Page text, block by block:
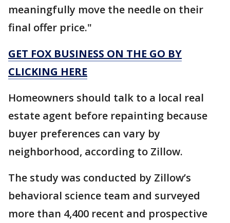
meaningfully move the needle on their
final offer price."
GET FOX BUSINESS ON THE GO BY
CLICKING HERE
Homeowners should talk to a local real
estate agent before repainting because
buyer preferences can vary by
neighborhood, according to Zillow.
The study was conducted by Zillow’s
behavioral science team and surveyed
more than 4,400 recent and prospective